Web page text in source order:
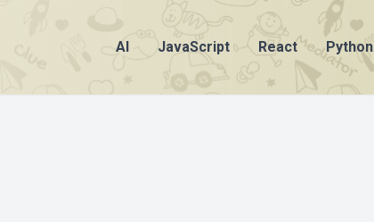
AI JavaScript React Python